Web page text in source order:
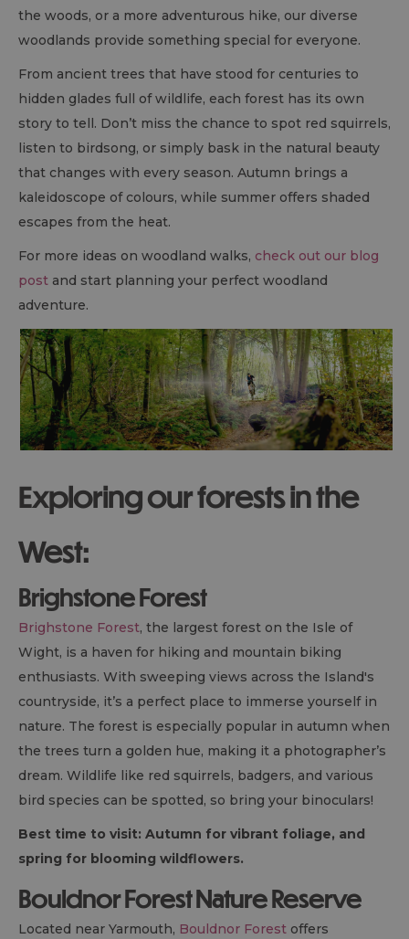
the woods, or a more adventurous hike, our diverse
woodlands provide something special for everyone.
From ancient trees that have stood for centuries to
hidden glades full of wildlife, each forest has its own
story to tell. Don’t miss the chance to spot red squirrels,
listen to birdsong, or simply bask in the natural beauty
that changes with every season. Autumn brings a
kaleidoscope of colours, while summer offers shaded
escapes from the heat.
For more ideas on woodland walks, check out our blog
post and start planning your perfect woodland
adventure.
Exploring our forests in the
West:
Brighstone Forest
Brighstone Forest, the largest forest on the Isle of
Wight, is a haven for hiking and mountain biking
enthusiasts. With sweeping views across the Island's
countryside, it’s a perfect place to immerse yourself in
nature. The forest is especially popular in autumn when
the trees turn a golden hue, making it a photographer’s
dream. Wildlife like red squirrels, badgers, and various
bird species can be spotted, so bring your binoculars!
Best time to visit: Autumn for vibrant foliage, and
spring for blooming wildflowers.
Bouldnor Forest Nature Reserve
Located near Yarmouth, Bouldnor Forest offers